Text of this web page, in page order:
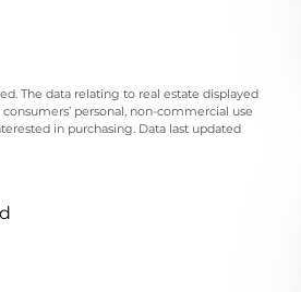
The data relating to real estate displayed
personal, non-commercial use
in purchasing. Data last updated